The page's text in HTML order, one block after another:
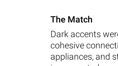
The Match
Dark accents
cohesive
appliances, and